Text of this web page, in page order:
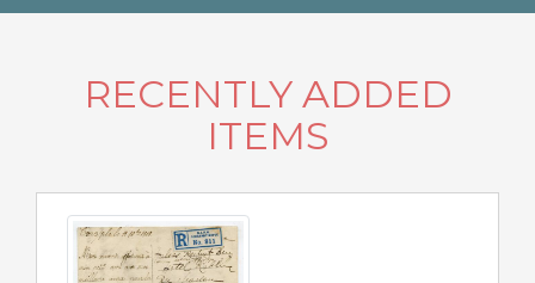
RECENTLY ADDED
ITEMS